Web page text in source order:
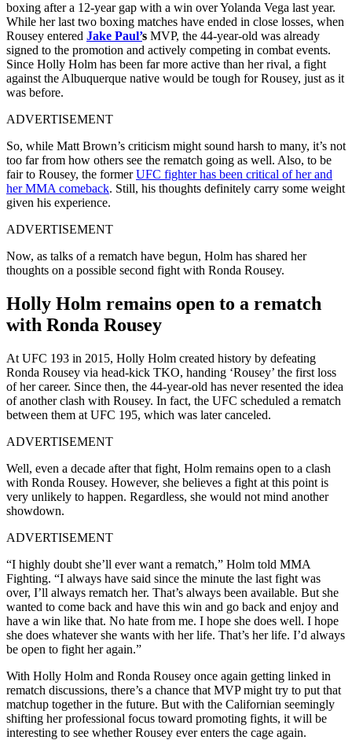
boxing after a 12-year gap with a win over Yolanda Vega last year.
While her last two boxing matches have ended in close losses, when
Rousey entered Jake Paul’s MVP, the 44-year-old was already
signed to the promotion and actively competing in combat events.
Since Holly Holm has been far more active than her rival, a fight
against the Albuquerque native would be tough for Rousey, just as it
was before.
ADVERTISEMENT
So, while Matt Brown’s criticism might sound harsh to many, it’s not
too far from how others see the rematch going as well. Also, to be
fair to Rousey, the formerUFC fighter has been critical of her and
her MMA comeback. Still, his thoughts definitely carry some weight
given his experience.
ADVERTISEMENT
Now, as talks of a rematch have begun, Holm has shared her
thoughts on a possible second fight with Ronda Rousey.
Holly Holm remains open to a rematch
with Ronda Rousey
At UFC 193 in 2015, Holly Holm created history by defeating
Ronda Rousey via head-kick TKO, handing ‘Rousey’ the first loss
of her career. Since then, the 44-year-old has never resented the idea
of another clash with Rousey. In fact, the UFC scheduled a rematch
between them at UFC 195, which was later canceled.
ADVERTISEMENT
Well, even a decade after that fight, Holm remains open to a clash
with Ronda Rousey. However, she believes a fight at this point is
very unlikely to happen. Regardless, she would not mind another
showdown.
ADVERTISEMENT
“I highly doubt she’ll ever want a rematch,” Holm told MMA
Fighting. “I always have said since the minute the last fight was
over, I’ll always rematch her. That’s always been available. But she
wanted to come back and have this win and go back and enjoy and
have a win like that. No hate from me. I hope she does well. I hope
she does whatever she wants with her life. That’s her life. I’d always
be open to fight her again.”
With Holly Holm and Ronda Rousey once again getting linked in
rematch discussions, there’s a chance that MVP might try to put that
matchup together in the future. But with the Californian seemingly
shifting her professional focus toward promoting fights, it will be
interesting to see whether Rousey ever enters the cage again.